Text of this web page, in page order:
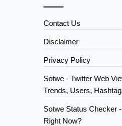
Contact Us
Disclaimer
Privacy Policy
Sotwe - Twitter Web
Trends, Users,
Sotwe Status Checker
Right Now?